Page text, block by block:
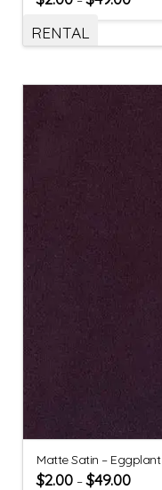
RENTAL
Matte Satin – Eggplant
$2.00 –$49.00